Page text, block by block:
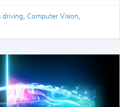
driving, Computer Vision,